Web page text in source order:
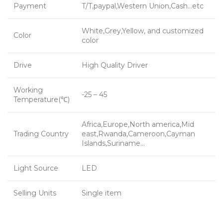
Payment T/T,paypal,Western Union,Cash…etc
Color
White,Grey,Yellow, and customized
color
Drive High Quality Driver
Working
Temperature(℃)
-25 – 45
Trading Country
Africa,Europe,North america,Mid
east,Rwanda,Cameroon,Cayman
Islands,Suriname…
Light Source LED
Selling Units Single item